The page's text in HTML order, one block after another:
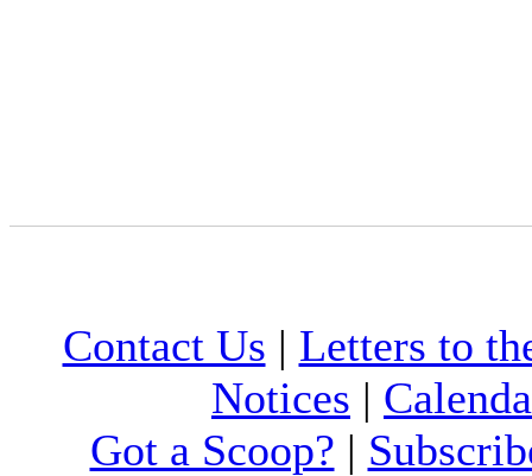
Contact Us | Letters to
Notices |
Got a Scoop? |